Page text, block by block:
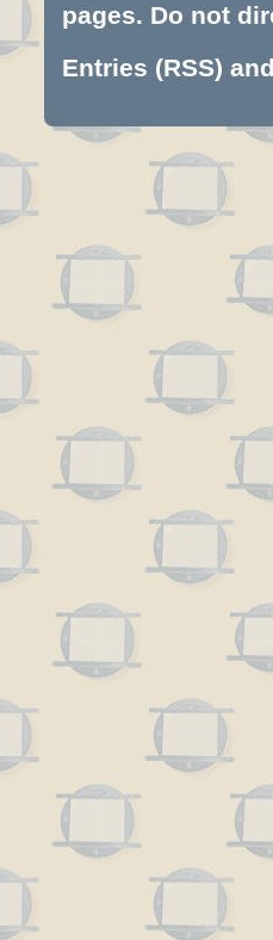
pages. Do not
Entries (RSS)